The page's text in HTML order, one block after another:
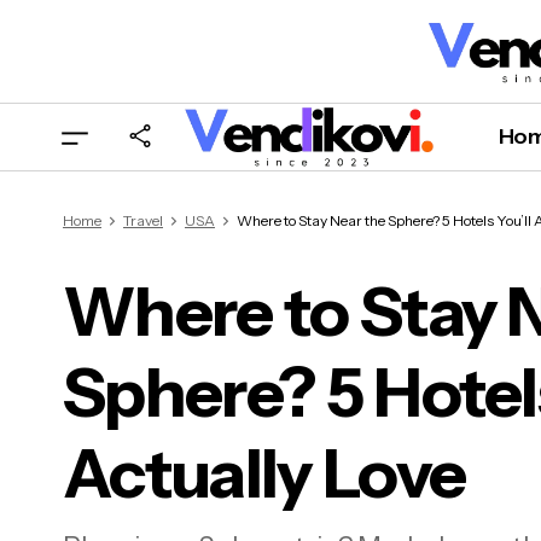
Home Travel USA Where to Stay Near the Sphere? 5 Hotels You’ll
Where to Stay
Sphere? 5
Actually Love